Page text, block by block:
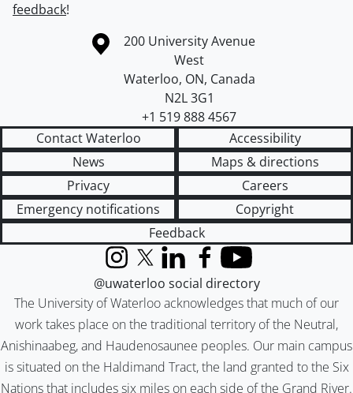
feedback!
Information about the University of Waterloo
Campus map
200 University Avenue
West
Waterloo, ON, Canada
N2L 3G1
+1 519 888 4567
Contact Waterloo
Accessibility
News
Maps & directions
Privacy
Careers
Emergency notifications
Copyright
Feedback
The University of Waterloo acknowledges that much of our
work takes place on the traditional territory of the Neutral,
Anishinaabeg, and Haudenosaunee peoples. Our main campus
is situated on the Haldimand Tract, the land granted to the Six
Nations that includes six miles on each side of the Grand River.
InstagramX (formerly Twitter)
LinkedInFacebook
YouTube
@uwaterloo social directory